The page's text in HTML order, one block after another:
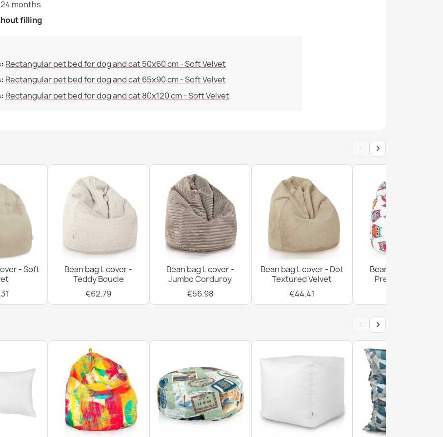
Bean bag XXL cover - Premium Fabrics
€96.65
months
filling
Rectangular pet bed for dog and cat 50x60 cm - Soft Velvet
Rectangular pet bed for dog and cat 65x90 cm - Soft Velvet
Rectangular pet bed for dog and cat 80x120 cm - Soft Velvet
‹ ›
- Soft
Bean bag L cover -
Teddy Boucle
€62.79
Bean bag L cover -
Jumbo Corduroy
€56.98
Bean bag L cover - Dot
Textured Velvet
€44.41
Bean bag L cover -
Premium Prints
‹ ›